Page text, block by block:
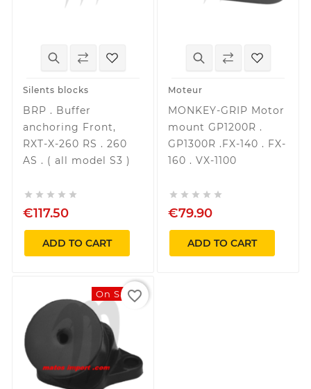
Silents blocks
BRP . Buffer
anchoring Front,
RXT-X-260 RS . 260
AS . ( all model S3 )
    
€117.50
ADD TO CART
Moteur
MONKEY-GRIP Motor
mount GP1200R .
GP1300R .FX-140 . FX-
160 . VX-1100
    
€79.90
ADD TO CART
On Sale!
favorite_border